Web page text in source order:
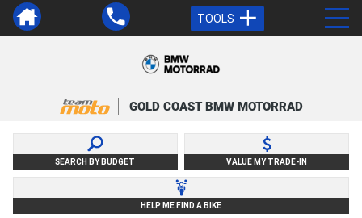
TOOLS
GOLD COAST BMW MOTORRAD
SEARCH BY BUDGET VALUE MY TRADE-IN
HELP ME FIND A BIKE